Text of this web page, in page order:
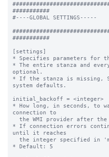
###########
#----GLOBAL SETTINGS-----
###########
[settings]
* Specifies parameters for
* The entire stanza and
optional.
* If the stanza is missing,
system defaults.
initial_backoff = <integer>
* How long, in seconds, to
connection to
* If connection errors
until it reaches
* Default: 5